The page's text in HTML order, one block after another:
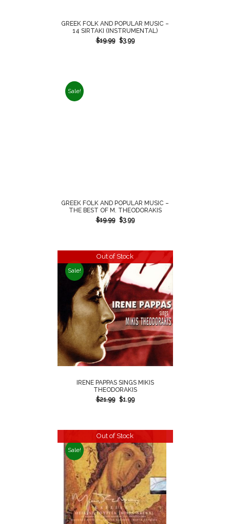
GREEK FOLK AND POPULAR MUSIC –
14 SIRTAKI (INSTRUMENTAL)
$19.99 $3.99
Sale!
GREEK FOLK AND POPULAR MUSIC –
THE BEST OF M. THEODORAKIS
$19.99 $3.99
Sale!
Out of Stock
IRENE PAPPAS SINGS MIKIS
THEODORAKIS
$21.99 $1.99
Sale!
Out of Stock